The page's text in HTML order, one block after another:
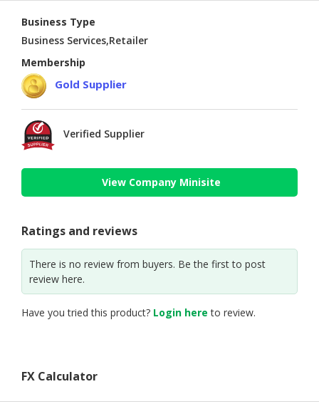
Business Type
Business Services,Retailer
Membership
Gold Supplier
Verified Supplier
View Company Minisite
Ratings and reviews
There is no review from buyers. Be the first to post
review here.
Have you tried this product? Login here to review.
FX Calculator